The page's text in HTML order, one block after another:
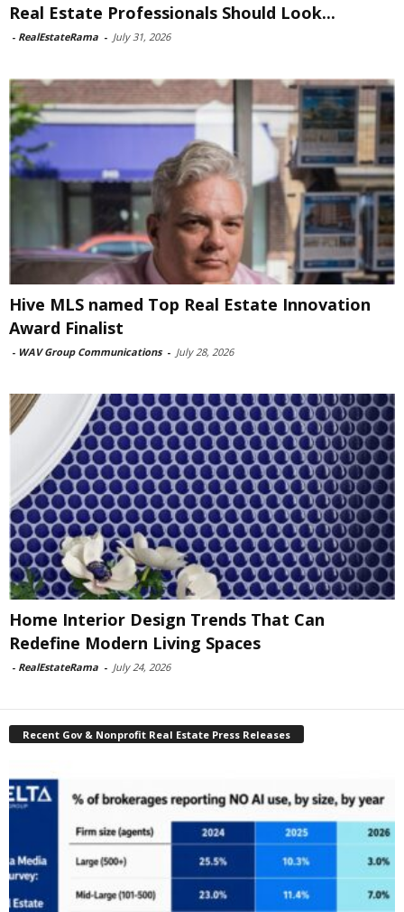
Real Estate Professionals Should Look...
- RealEstateRama - July 31, 2026
Hive MLS named Top Real Estate Innovation
Award Finalist
- WAV Group Communications - July 28, 2026
Home Interior Design Trends That Can
Redefine Modern Living Spaces
- RealEstateRama - July 24, 2026
Recent Gov & Nonprofit Real Estate Press Releases